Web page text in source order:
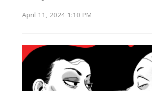
April 11, 2024 1:10 PM